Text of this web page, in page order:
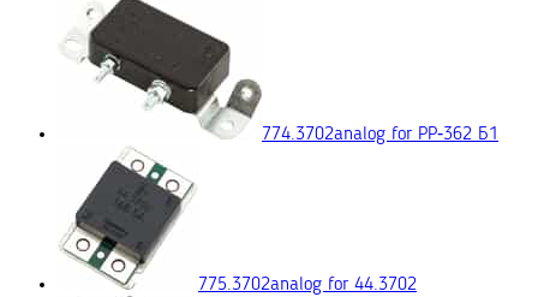
774.3702analog for РР‑362 Б1
775.3702analog for 44.3702